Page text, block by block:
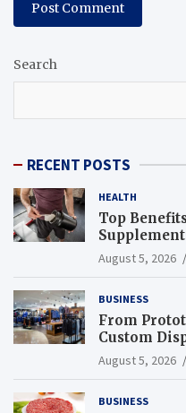
Search
RECENT POSTS
HEALTH
Top
Endurance
August 5, 2026
BUSINESS
From
Custom
August 5, 2026
BUSINESS